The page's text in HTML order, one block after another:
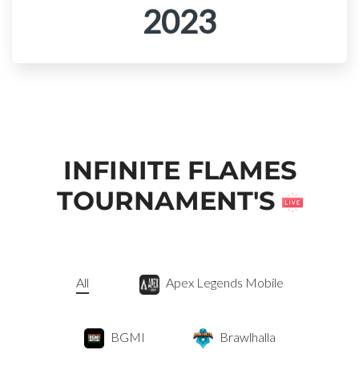
2023
INFINITE FLAMES
TOURNAMENT'S
All Apex Legends Mobile
BGMI Brawlhalla